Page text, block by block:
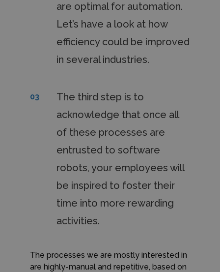
are optimal for automation.
Let’s have a look at how
efficiency could be improved
in several industries.
03
The third step is to
acknowledge that once all
of these processes are
entrusted to software
robots, your employees will
be inspired to foster their
time into more rewarding
activities.
The processes we are mostly interested in
are highly-manual and repetitive, based on